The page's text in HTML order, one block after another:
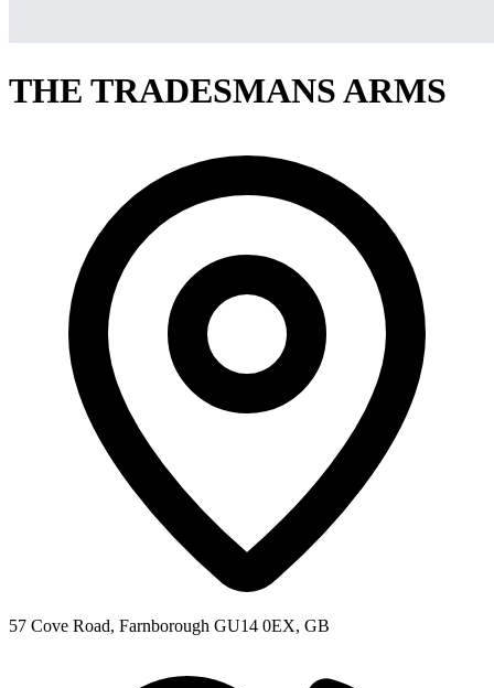
THE TRADESMANS ARMS
57 Cove Road, Farnborough GU14 0EX, GB